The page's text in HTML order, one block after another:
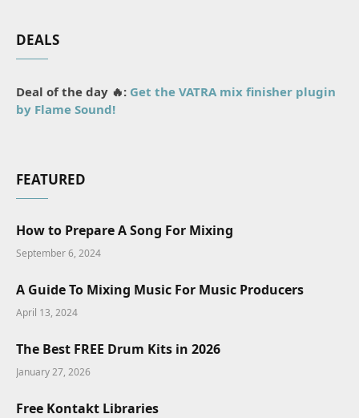
DEALS
Deal of the day 🔥: Get the VATRA mix finisher plugin
by Flame Sound!
FEATURED
How to Prepare A Song For Mixing
September 6, 2024
A Guide To Mixing Music For Music Producers
April 13, 2024
The Best FREE Drum Kits in 2026
January 27, 2026
Free Kontakt Libraries